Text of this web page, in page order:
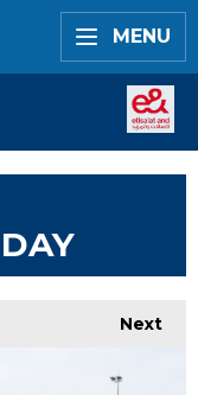
MENU
Next